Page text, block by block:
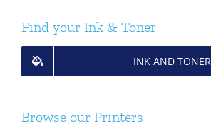
Find your Ink & Toner
INK AND TONER
Browse our Printers